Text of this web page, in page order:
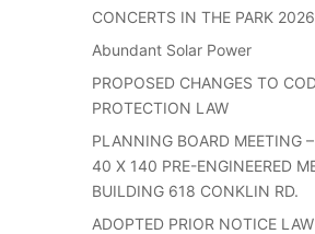
CONCERTS IN THE PARK 2026
Abundant Solar Power
PROPOSED CHANGES TO
PROTECTION LAW
PLANNING BOARD MEETING
40 X 140 PRE-ENGINEERED
BUILDING 618 CONKLIN RD.
ADOPTED PRIOR NOTICE LAW